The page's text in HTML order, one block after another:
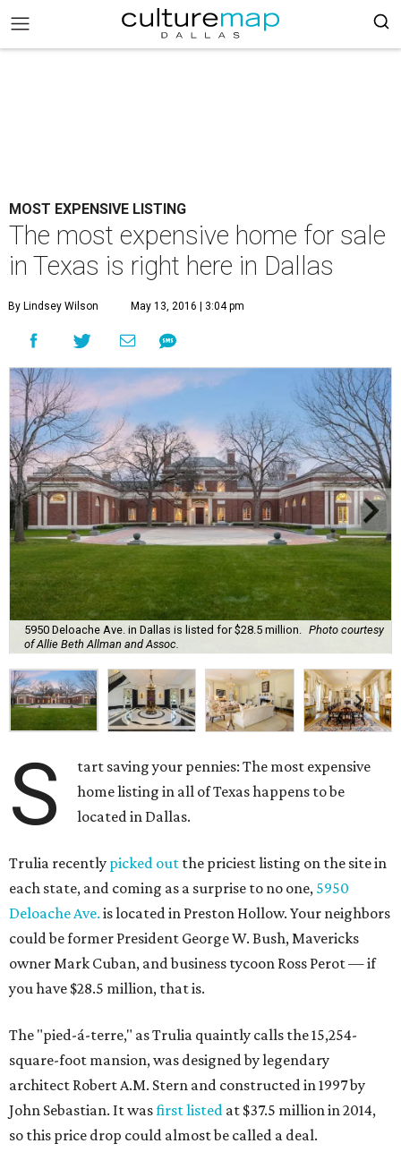
MOST EXPENSIVE LISTING
The most expensive home for sale
in Texas is right here in Dallas
By Lindsey Wilson May 13, 2016 | 3:04 pm
5950 Deloache Ave. in Dallas is listed for $28.5 million.
Photo courtesy
of Allie Beth Allman and Assoc.
S
tart saving your pennies: The most expensive
home listing in all of Texas happens to be
located in Dallas.
Trulia recently picked out the priciest listing on the site in
each state, and coming as a surprise to no one, 5950
Deloache Ave. is located in Preston Hollow. Your neighbors
could be former President George W. Bush, Mavericks
owner Mark Cuban, and business tycoon Ross Perot — if
you have $28.5 million, that is.
The "pied-á-terre," as Trulia quaintly calls the 15,254-
square-foot mansion, was designed by legendary
architect Robert A.M. Stern and constructed in 1997 by
John Sebastian. It wasfirst listed at $37.5 million in 2014,
so this price drop could almost be called a deal.